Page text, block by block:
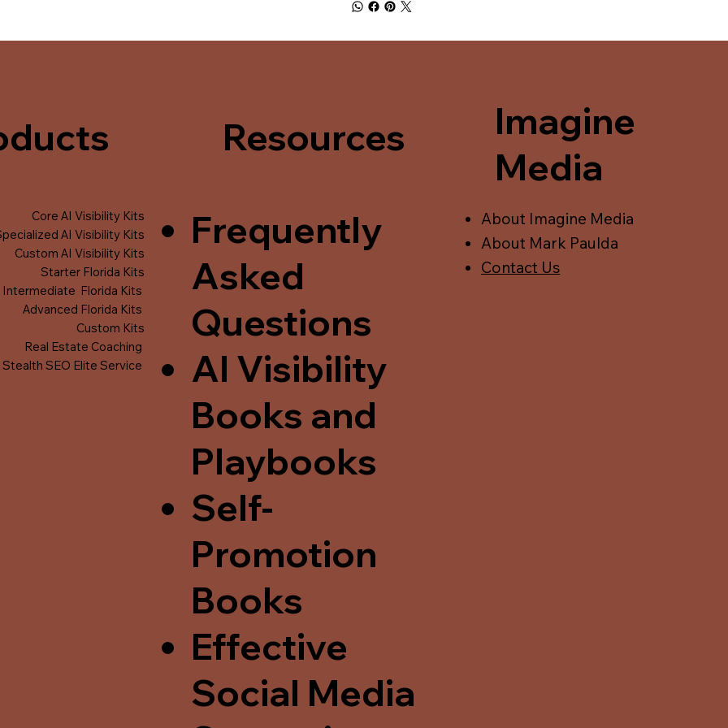
Core AI Visibility Kits
AI Visibility Kits
Custom AI Visibility Kits
Starter Florida Kits
Intermediate Florida Kits
Advanced Florida Kits
Custom Kits
Real Estate Coaching
Stealth SEO Elite Service
Resources
Frequently
Asked
Questions
AI Visibility
Books and
Playbooks
Self-
Promotion
Books
Effective
Social Media
Imagine
Media
About Imagine Media
About Mark Paulda
Contact Us